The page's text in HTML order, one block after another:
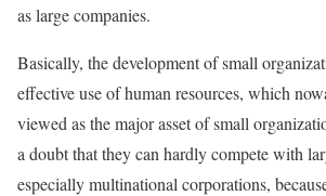
as large companies.
Basically, the development of small
effective use of human resources, which
viewed as the major asset of small
a doubt that they can hardly compete with
especially multinational corporations,